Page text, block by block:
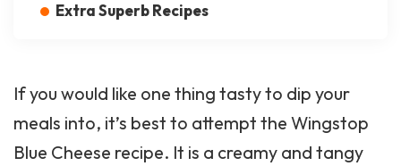
Extra Superb Recipes
If you would like one thing tasty to dip your
meals into, it’s best to attempt the Wingstop
Blue Cheese recipe. It is a creamy and tangy